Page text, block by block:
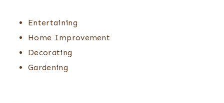
Entertaining
Home Improvement
Decorating
Gardening